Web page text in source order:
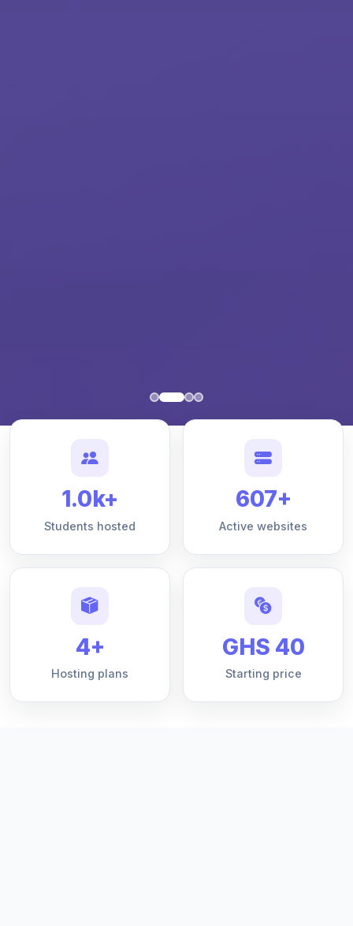
1.0k+
Students hosted
607+
Active websites
4+
Hosting plans
GHS 40
Starting price